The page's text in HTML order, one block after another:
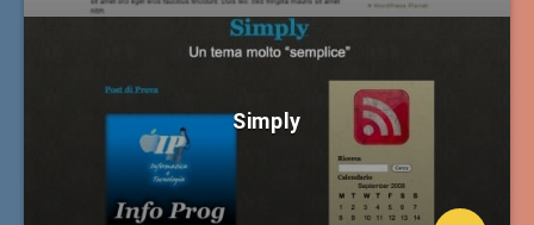
Simply